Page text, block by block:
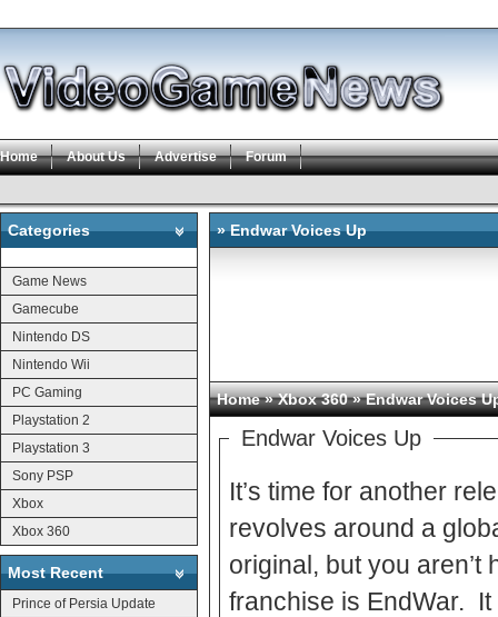
Home About Us Advertise Forum
Categories
Game News
Gamecube
Nintendo DS
Nintendo Wii
PC Gaming
Playstation 2
Playstation 3
Sony PSP
Xbox
Xbox 360
Most Recent
Prince of Persia Update
» Endwar Voices Up
Home»Xbox 360» Endwar Voices
Endwar Voices Up
It’s time for another
revolves around a
original, but you
franchise is EndWar.